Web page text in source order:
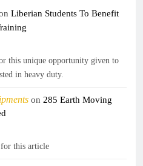
Liberian Students To Benefit
this unique opportunity given to
in heavy duty.
on 285 Earth Moving
this article